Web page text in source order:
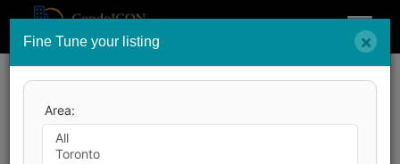
Menu
×
Fine Tune your listing
Area: